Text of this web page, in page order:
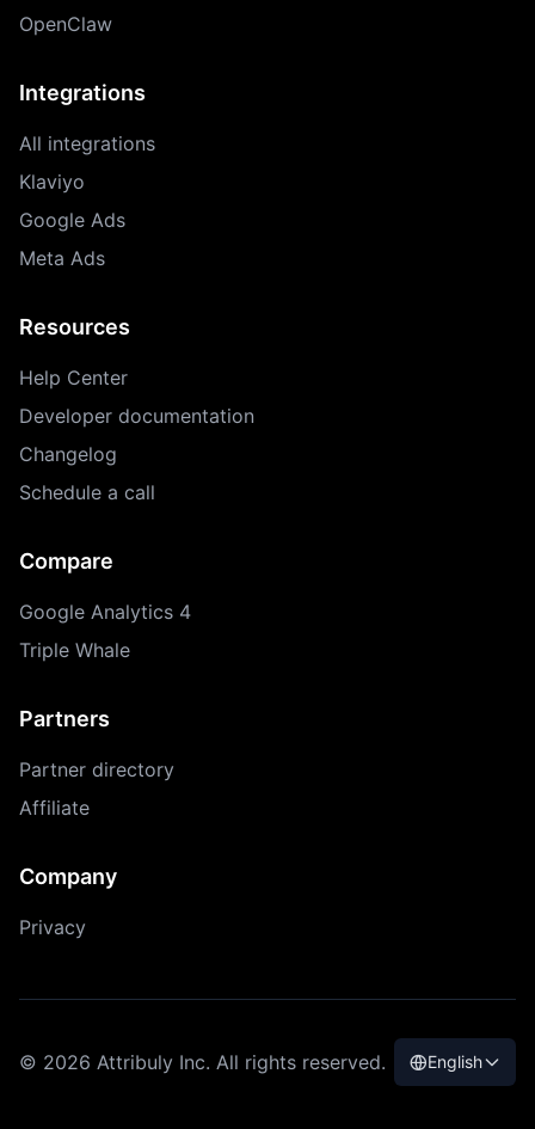
OpenClaw
Integrations
All integrations
Klaviyo
Google Ads
Meta Ads
Resources
Help Center
Developer documentation
Changelog
Schedule a call
Compare
Google Analytics 4
Triple Whale
Partners
Partner directory
Affiliate
Company
Privacy
© 2026 Attribuly Inc. All rights reserved. English